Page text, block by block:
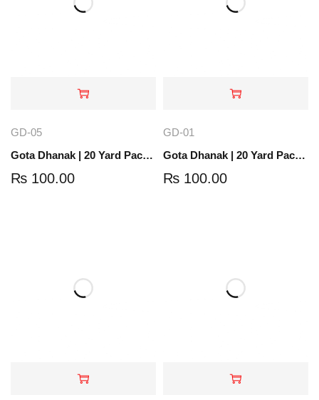
GD-05
Gota Dhanak | 20 Yard Pack | Golden | GD-05
₨ 100.00
GD-01
Gota Dhanak | 20 Yard Pack | Light Gold | GD-01
₨ 100.00